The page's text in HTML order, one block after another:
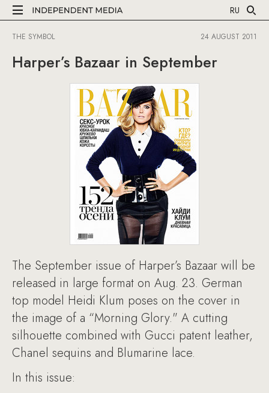
RU
THE SYMBOL 24 AUGUST 2011
Harper’s Bazaar in September
The September issue of Harper’s Bazaar will be
released in large format on Aug. 23. German
top model Heidi Klum poses on the cover in
the image of a “Morning Glory." A cutting
silhouette combined with Gucci patent leather,
Chanel sequins and Blumarine lace.
In this issue: